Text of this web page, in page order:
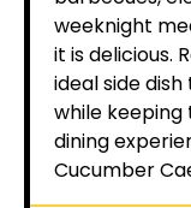
weeknight
it is delicious.
ideal side
while keeping
dining
Cucumber